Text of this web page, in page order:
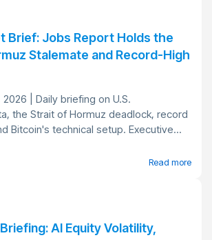
Brief: Jobs Report Holds the
Stalemate and Record-High
| Daily briefing on U.S.
the Strait of Hormuz deadlock, record
Bitcoin's technical setup. Executive...
Read more
AI Equity Volatility,